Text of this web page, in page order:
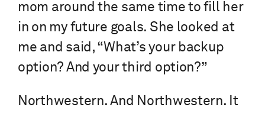
mom around the same time to fill her
in on my future goals. She looked at
me and said, “What’s your backup
option? And your third option?”
Northwestern. And Northwestern. It